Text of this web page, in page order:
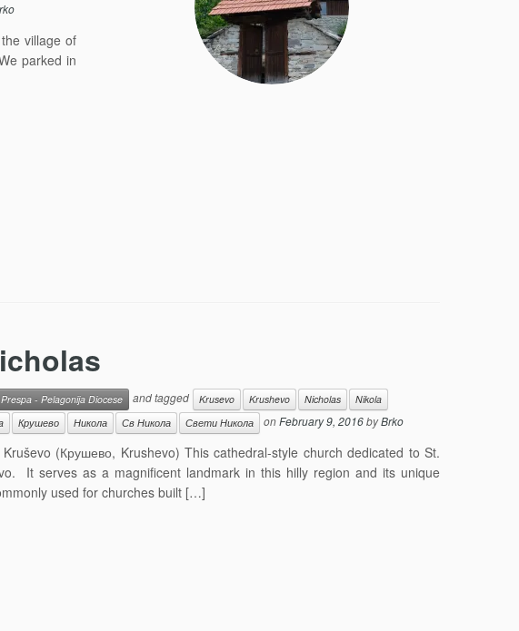
village of
parked in
Prespa - Pelagonija Diocese and tagged Krusevo Krushevo Nicholas
Nikola
Крушево Никола Св Никола Свети Никола onFebruary 9, 2016byBrko
(Крушево, Krushevo) This cathedral-style church dedicated to St.
It serves as a magnificent landmark in this hilly region and its unique
used for churches built […]